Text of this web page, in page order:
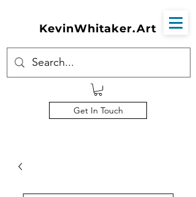
KevinWhitaker.Art
Get In Touch